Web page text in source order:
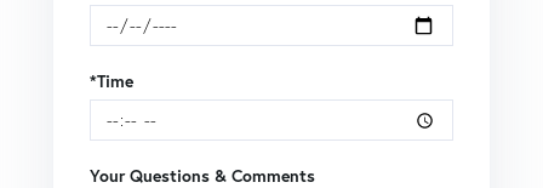
*Time
Your Questions & Comments